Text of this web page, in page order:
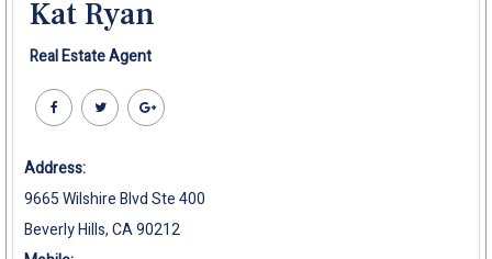
Kat Ryan
Real Estate Agent
Address:
9665 Wilshire Blvd Ste 400
Beverly Hills, CA 90212